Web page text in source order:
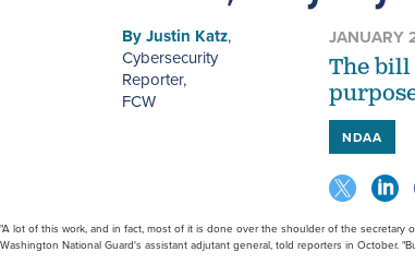
ByJustin Katz,
Cybersecurity
Reporter,
FCW
JANUARY
The bill
NDAA
"A lot of this work, and in fact, most of it is done over the shoulder of the secretary
Washington National Guard's assistant adjutant general, told reporters in October.